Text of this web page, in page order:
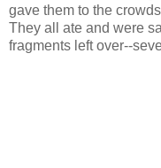
gave them to the
They all ate and were
fragments left over--